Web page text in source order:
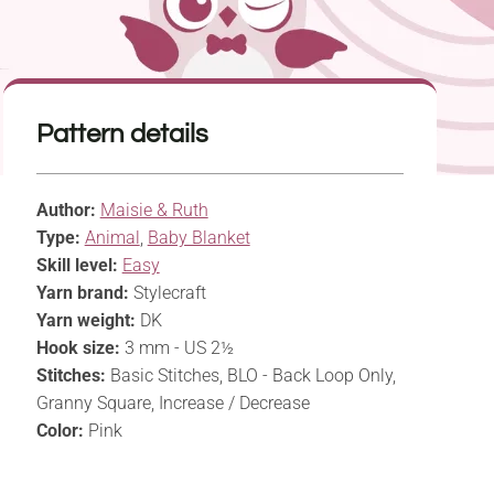
Pattern details
Author: Maisie & Ruth
Type: Animal , Baby Blanket
Skill level: Easy
Yarn brand: Stylecraft
Yarn weight: DK
Hook size: 3 mm - US 2½
Stitches: Basic Stitches, BLO - Back Loop Only,
Granny Square, Increase / Decrease
Color: Pink